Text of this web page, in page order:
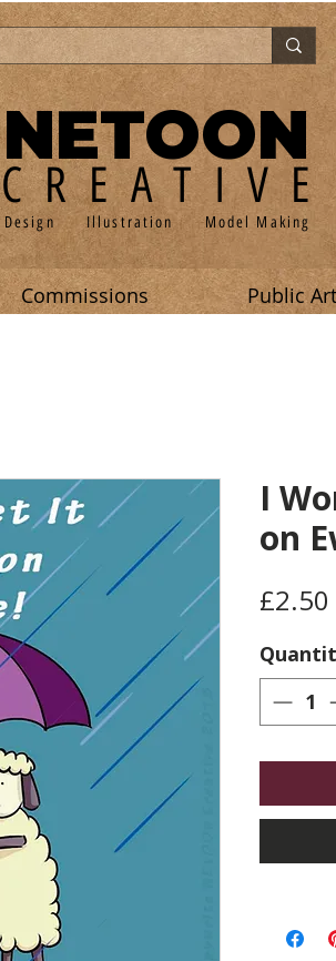
NETOON
CREATIVE
Design Illustration Model Making
Commissions Public Art
I
on
£2.50